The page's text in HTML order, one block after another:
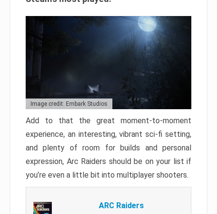
Image credit: Embark Studios
Add to that the great moment-to-moment
experience, an interesting, vibrant sci-fi setting,
and plenty of room for builds and personal
expression, Arc Raiders should be on your list if
you’re even a little bit into multiplayer shooters.
ARC Raiders